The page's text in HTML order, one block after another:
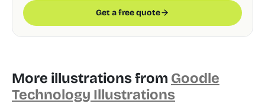
Get a free quote
More illustrations from Goodle
Technology Illustrations